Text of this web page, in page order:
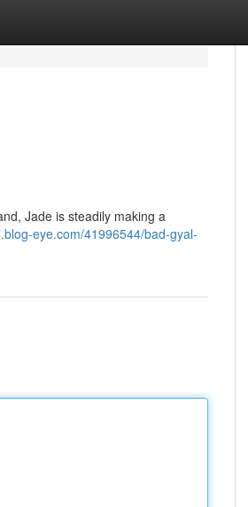
Jade is steadily making a
eye.com/41996544/bad-gyal-